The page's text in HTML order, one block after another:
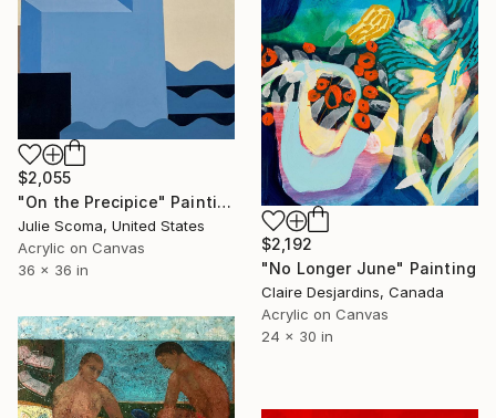
$2,055
"On the Precipice" Painting
Julie Scoma, United States
Acrylic on Canvas
36 x 36 in
$2,192
"No Longer June" Painting
Claire Desjardins, Canada
Acrylic on Canvas
24 x 30 in